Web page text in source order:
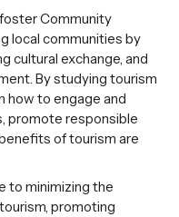
Community
local communities by
cultural exchange, and
By studying tourism
how to engage and
promote responsible
of tourism are
to minimizing the
promoting